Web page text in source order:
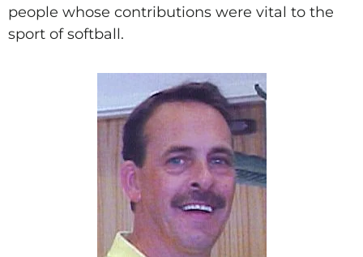
people whose contributions were vital to the
sport of softball.